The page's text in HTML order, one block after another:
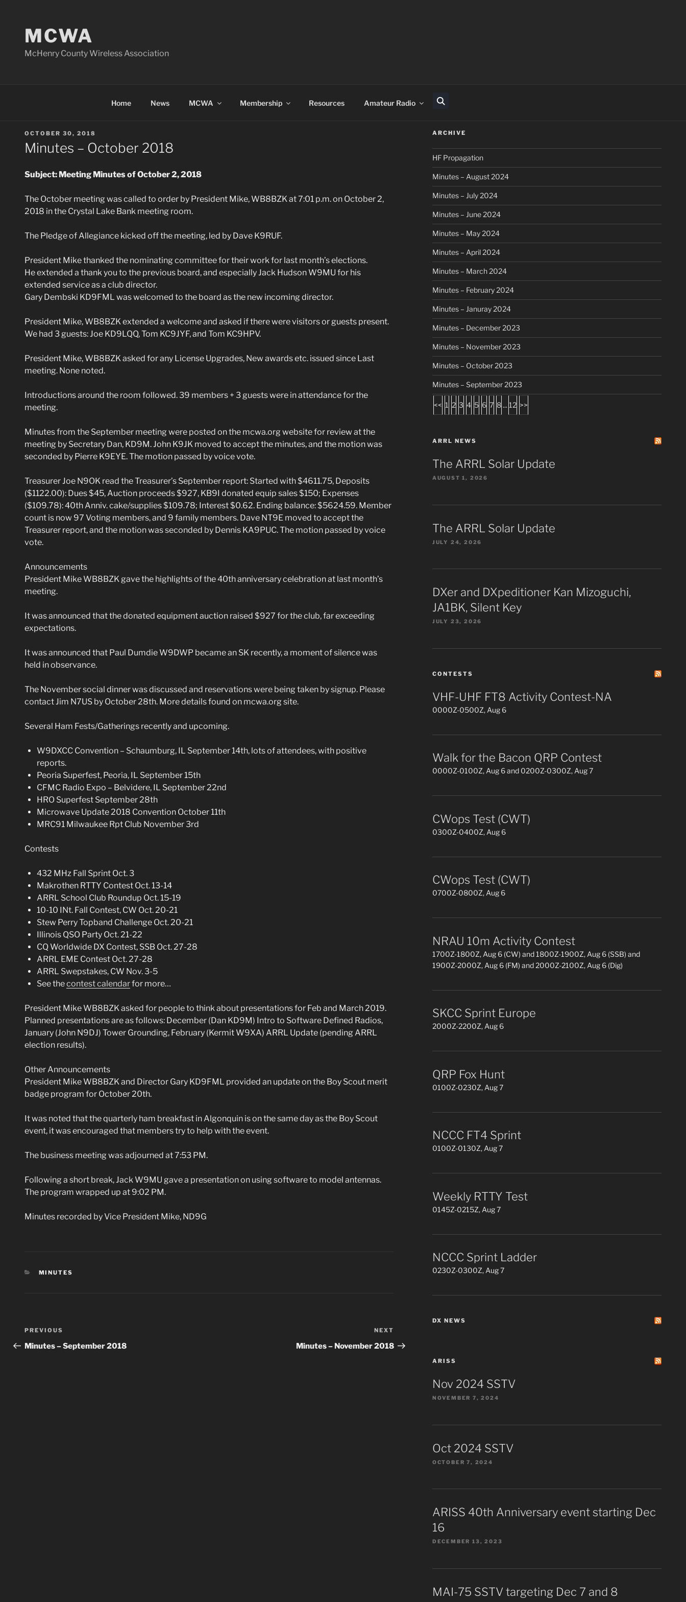
contentMCWA
McHenry County Wireless Association
Home News MCWA Membership Resources Amateur Radio Search
POSTED
ON
OCTOBER 30, 2018
Minutes – October 2018
Subject: Meeting Minutes of October 2, 2018
The October meeting was called to order by President Mike, WB8BZK at 7:01 p.m. on October 2,
2018 in the Crystal Lake Bank meeting room.
The Pledge of Allegiance kicked off the meeting, led by Dave K9RUF.
President Mike thanked the nominating committee for their work for last month’s elections.
He extended a thank you to the previous board, and especially Jack Hudson W9MU for his
extended service as a club director.
Gary Dembski KD9FML was welcomed to the board as the new incoming director.
President Mike, WB8BZK extended a welcome and asked if there were visitors or guests present.
We had 3 guests: Joe KD9LQQ, Tom KC9JYF, and Tom KC9HPV.
President Mike, WB8BZK asked for any License Upgrades, New awards etc. issued since Last
meeting. None noted.
Introductions around the room followed. 39 members + 3 guests were in attendance for the
meeting.
Minutes from the September meeting were posted on the mcwa.org website for review at the
meeting by Secretary Dan, KD9M. John K9JK moved to accept the minutes, and the motion was
seconded by Pierre K9EYE. The motion passed by voice vote.
Treasurer Joe N9OK read the Treasurer’s September report: Started with $4611.75, Deposits
($1122.00): Dues $45, Auction proceeds $927, KB9I donated equip sales $150; Expenses
($109.78): 40th Anniv. cake/supplies $109.78; Interest $0.62. Ending balance: $5624.59. Member
count is now 97 Voting members, and 9 family members. Dave NT9E moved to accept the
Treasurer report, and the motion was seconded by Dennis KA9PUC. The motion passed by voice
vote.
Announcements
President Mike WB8BZK gave the highlights of the 40th anniversary celebration at last month’s
meeting.
It was announced that the donated equipment auction raised $927 for the club, far exceeding
expectations.
It was announced that Paul Dumdie W9DWP became an SK recently, a moment of silence was
held in observance.
The November social dinner was discussed and reservations were being taken by signup. Please
contact Jim N7US by October 28th. More details found on mcwa.org site.
Several Ham Fests/Gatherings recently and upcoming.
W9DXCC Convention – Schaumburg, IL September 14th, lots of attendees, with positive
reports.
Peoria Superfest, Peoria, IL September 15th
CFMC Radio Expo – Belvidere, IL September 22nd
HRO Superfest September 28th
Microwave Update 2018 Convention October 11th
MRC91 Milwaukee Rpt Club November 3rd
Contests
432 MHz Fall Sprint Oct. 3
Makrothen RTTY Contest Oct. 13-14
ARRL School Club Roundup Oct. 15-19
10-10 INt. Fall Contest, CW Oct. 20-21
Stew Perry Topband Challenge Oct. 20-21
Illinois QSO Party Oct. 21-22
CQ Worldwide DX Contest, SSB Oct. 27-28
ARRL EME Contest Oct. 27-28
ARRL Swepstakes, CW Nov. 3-5
See thecontest calendarfor more…
President Mike WB8BZK asked for people to think about presentations for Feb and March 2019.
Planned presentations are as follows: December (Dan KD9M) Intro to Software Defined Radios,
January (John N9DJ) Tower Grounding, February (Kermit W9XA) ARRL Update (pending ARRL
election results).
Other Announcements
President Mike WB8BZK and Director Gary KD9FML provided an update on the Boy Scout merit
badge program for October 20th.
It was noted that the quarterly ham breakfast in Algonquin is on the same day as the Boy Scout
event, it was encouraged that members try to help with the event.
The business meeting was adjourned at 7:53 PM.
Following a short break, Jack W9MU gave a presentation on using software to model antennas.
The program wrapped up at 9:02 PM.
Minutes recorded by Vice President Mike, ND9G
CATEGORIES
MINUTES
Post
navigation
Previous
Post
PREVIOUS
Minutes – September 2018
Post
NEXT
Minutes – November 2018
ARCHIVE
HF Propagation
Minutes – August 2024
Minutes – July 2024
Minutes – June 2024
Minutes – May 2024
Minutes – April 2024
Minutes – March 2024
Minutes – February 2024
Minutes – Januray 2024
Minutes – December 2023
Minutes – November 2023
Minutes – October 2023
Minutes – September 2023
<< 1 2 3 4 5 6 7 8... 12 >>
ARRL NEWS
The ARRL Solar Update
AUGUST 1, 2026
The ARRL Solar Update
JULY 24, 2026
DXer and DXpeditioner Kan Mizoguchi,
JA1BK, Silent Key
JULY 23, 2026
CONTESTS
VHF-UHF FT8 Activity Contest-NA
0000Z-0500Z, Aug 6
Walk for the Bacon QRP Contest
0000Z-0100Z, Aug 6 and 0200Z-0300Z, Aug 7
CWops Test (CWT)
0300Z-0400Z, Aug 6
CWops Test (CWT)
0700Z-0800Z, Aug 6
NRAU 10m Activity Contest
1700Z-1800Z, Aug 6 (CW) and 1800Z-1900Z, Aug 6 (SSB) and
1900Z-2000Z, Aug 6 (FM) and 2000Z-2100Z, Aug 6 (Dig)
SKCC Sprint Europe
2000Z-2200Z, Aug 6
QRP Fox Hunt
0100Z-0230Z, Aug 7
NCCC FT4 Sprint
0100Z-0130Z, Aug 7
Weekly RTTY Test
0145Z-0215Z, Aug 7
NCCC Sprint Ladder
0230Z-0300Z, Aug 7
DX NEWS
ARISS
Nov 2024 SSTV
NOVEMBER 7, 2024
Oct 2024 SSTV
OCTOBER 7, 2024
ARISS 40th Anniversary event starting Dec
16
DECEMBER 13, 2023
MAI-75 SSTV targeting Dec 7 and 8